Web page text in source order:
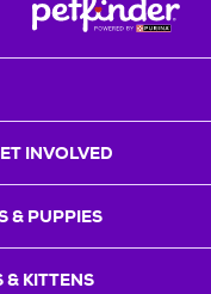
INVOLVED
& PUPPIES
& KITTENS